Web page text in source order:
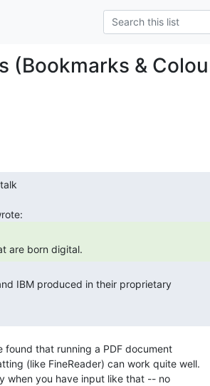
(Bookmarks &
are born digital.
found that running a PDF document
(like FineReader) can work quite well.
when you have input like that -- no